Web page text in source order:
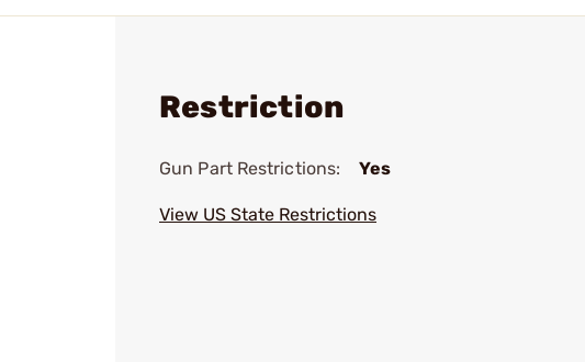
Restriction
Gun Part Restrictions: Yes
View US State Restrictions